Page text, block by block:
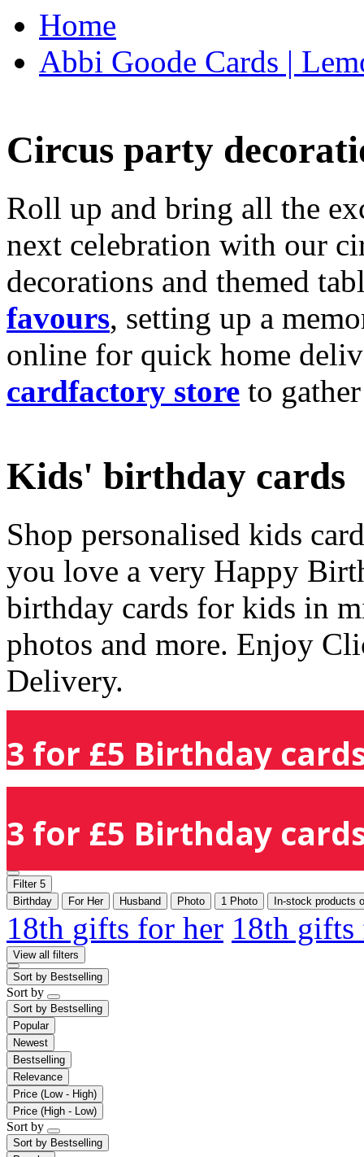
Home
Abbi Goode Cards |
Circus party
Roll up and bring all the
next celebration with our
decorations and themed
favours, setting up a
online for quick home
cardfactory store to
Kids' birthday cards
Shop personalised kids
you love a very Happy
birthday cards for kids in
photos and more. Enjoy
Delivery.
3 for £5 Birthday
3 for £5 Birthday
Filter 5
Birthday
For Her Husband Photo 1 Photo In-stock products
18th gifts for her 18th
View all filters
Sort by Bestselling
Sort by
Sort by Bestselling
Popular
Newest
Bestselling
Relevance
Price (Low - High)
Price (High - Low)
Sort by
Sort by Bestselling